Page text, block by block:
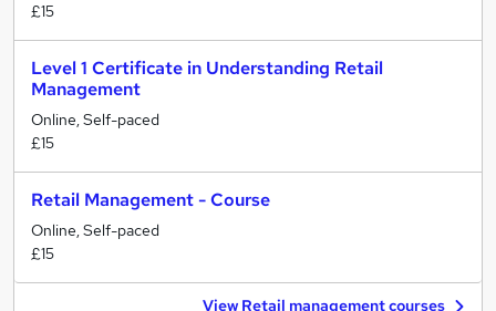
£15
Level 1 Certificate in Understanding Retail
Management
Online, Self-paced
£15
Retail Management - Course
Online, Self-paced
£15
View Retail management courses